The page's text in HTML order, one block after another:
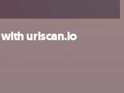
urlscan.io